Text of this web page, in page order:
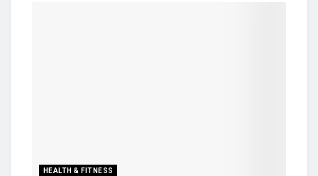
HEALTH & FITNESS